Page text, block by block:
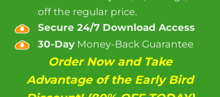
off the regular price.
Secure 24/7 Download Access
30-DayMoney-Back Guarantee
Order Now and Take
Advantage of the Early Bird